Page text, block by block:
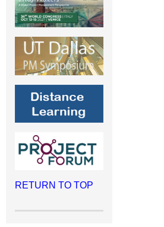
RETURN TO TOP